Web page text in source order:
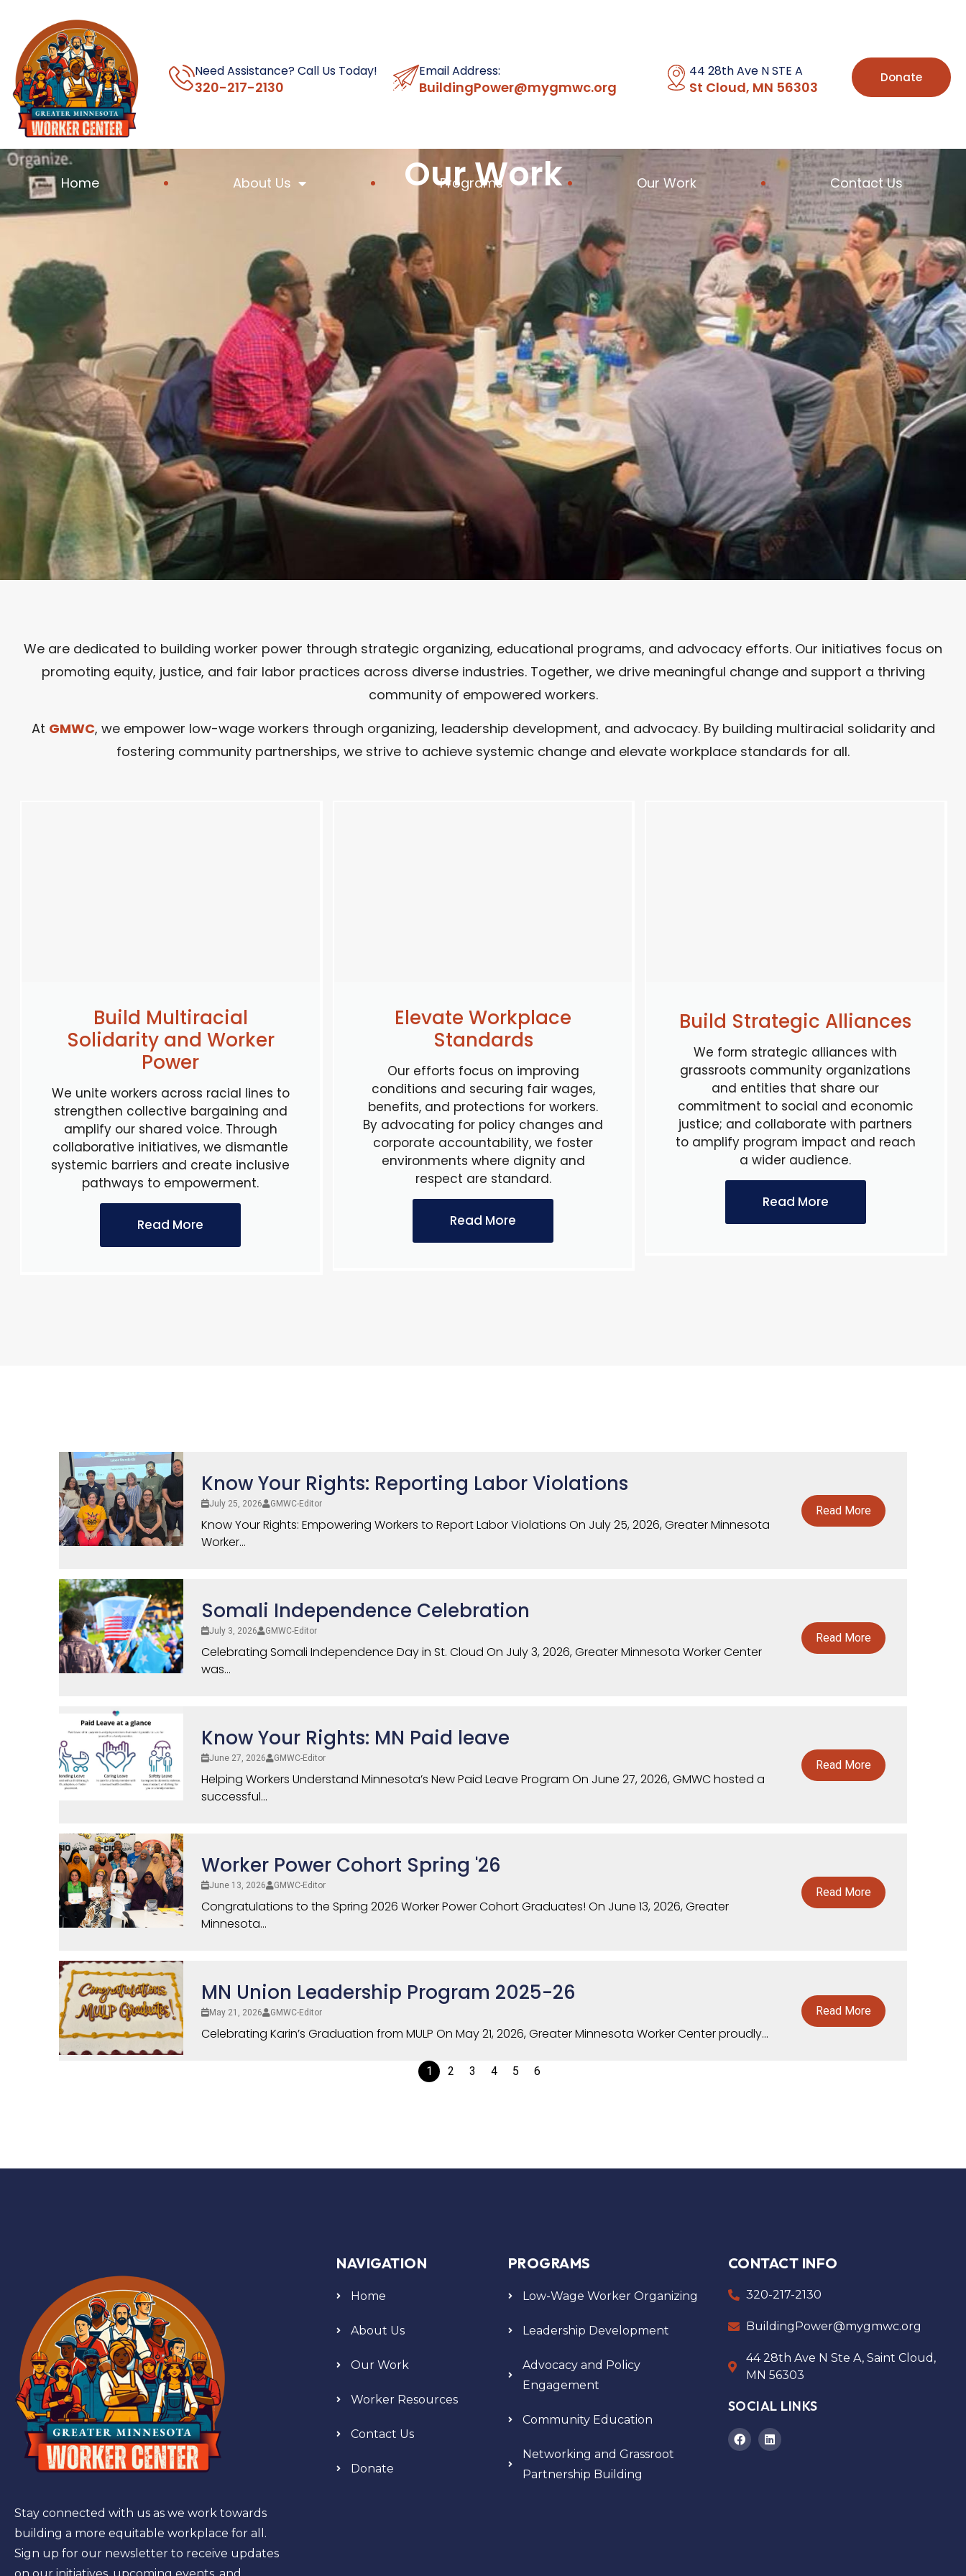
Need Assistance? Call Us Today!
320-217-2130
Email Address:
BuildingPower@mygmwc.org
44 28th Ave N STE A
St Cloud, MN 56303
Donate
Home About Us Programs Our Work Contact Us
Our Work
We are dedicated to building worker power through strategic organizing, educational programs, and advocacy efforts. Our initiatives focus on
promoting equity, justice, and fair labor practices across diverse industries. Together, we drive meaningful change and support a thriving
community of empowered workers.
At GMWC, we empower low-wage workers through organizing, leadership development, and advocacy. By building multiracial solidarity and
fostering community partnerships, we strive to achieve systemic change and elevate workplace standards for all.
Build Multiracial
Solidarity and Worker
Power
We unite workers across racial lines to
strengthen collective bargaining and
amplify our shared voice. Through
collaborative initiatives, we dismantle
systemic barriers and create inclusive
pathways to empowerment.
Read More
Elevate Workplace
Standards
Our efforts focus on improving
conditions and securing fair wages,
benefits, and protections for workers.
By advocating for policy changes and
corporate accountability, we foster
environments where dignity and
respect are standard.
Read More
Build Strategic Alliances
We form strategic alliances with
grassroots community organizations
and entities that share our
commitment to social and economic
justice; and collaborate with partners
to amplify program impact and reach
a wider audience.
Read More
Know Your Rights: Reporting Labor Violations
July 25, 2026 GMWC-Editor
Know Your Rights: Empowering Workers to Report Labor Violations On July 25, 2026, Greater Minnesota
Worker...
Read More
Somali Independence Celebration
July 3, 2026 GMWC-Editor
Celebrating Somali Independence Day in St. Cloud On July 3, 2026, Greater Minnesota Worker Center
was...
Read More
Know Your Rights: MN Paid leave
June 27, 2026 GMWC-Editor
Helping Workers Understand Minnesota’s New Paid Leave Program On June 27, 2026, GMWC hosted a
successful...
Read More
Worker Power Cohort Spring '26
June 13, 2026 GMWC-Editor
Congratulations to the Spring 2026 Worker Power Cohort Graduates! On June 13, 2026, Greater
Minnesota...
Read More
MN Union Leadership Program 2025-26
May 21, 2026 GMWC-Editor
Celebrating Karin’s Graduation from MULP On May 21, 2026, Greater Minnesota Worker Center proudly...
Read More
1 2 3 4 5 6
Stay connected with us as we work towards
building a more equitable workplace for all.
Sign up for our newsletter to receive updates
NAVIGATION
Home
About Us
Our Work
Worker Resources
Contact Us
Donate
PROGRAMS
Low-Wage Worker Organizing
Leadership Development
Advocacy and Policy
Engagement
Community Education
Networking and Grassroot
Partnership Building
CONTACT INFO
320-217-2130
BuildingPower@mygmwc.org
44 28th Ave N Ste A, Saint Cloud,
MN 56303
SOCIAL LINKS